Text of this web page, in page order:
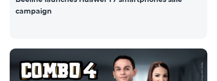
campaign